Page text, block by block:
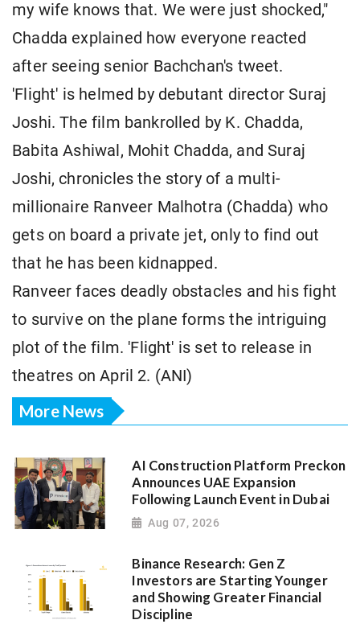
my wife knows that. We were just shocked,"
Chadda explained how everyone reacted
after seeing senior Bachchan's tweet.
'Flight' is helmed by debutant director Suraj
Joshi. The film bankrolled by K. Chadda,
Babita Ashiwal, Mohit Chadda, and Suraj
Joshi, chronicles the story of a multi-
millionaire Ranveer Malhotra (Chadda) who
gets on board a private jet, only to find out
that he has been kidnapped.
Ranveer faces deadly obstacles and his fight
to survive on the plane forms the intriguing
plot of the film. 'Flight' is set to release in
theatres on April 2. (ANI)
More News
AI Construction Platform Preckon
Announces UAE Expansion
Following Launch Event in Dubai
Aug 07, 2026
Binance Research: Gen Z
Investors are Starting Younger
and Showing Greater Financial
Discipline